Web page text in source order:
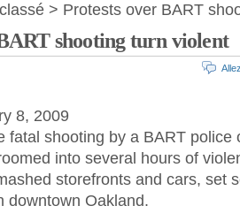
> Protests over BART
shooting turn violent
8, 2009
fatal shooting by a BART police
into several hours of
storefronts and cars, set
downtown Oakland.